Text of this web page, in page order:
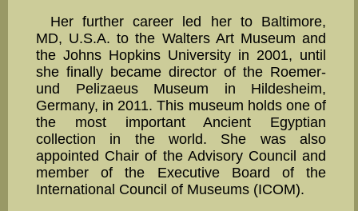
Her further career led her to Baltimore,
MD, U.S.A. to the Walters Art Museum and
the Johns Hop­kins University in 2001, until
she finally became director of the Roemer-
und Pelizaeus Museum in Hildesheim,
Germany, in 2011. This museum holds one of
the most important Ancient Egyptian
collection in the world. She was also
appointed Chair of the Advisory Council and
member of the Executive Board of the
International Council of Museums (ICOM).